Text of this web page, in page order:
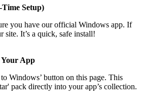
Setup)
you have our official Windows app. If
site. It’s a quick, safe install!
App
Windows’ button on this page. This
pack directly into your app’s collection.